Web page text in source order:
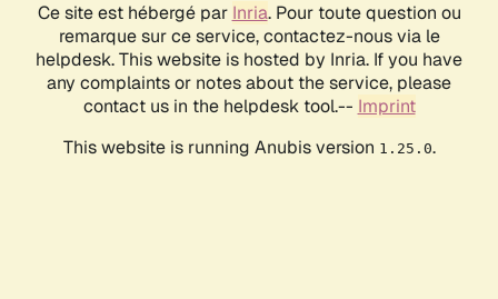
Ce site est hébergé par Inria. Pour toute question ou
remarque sur ce service, contactez-nous via le
helpdesk. This website is hosted by Inria. If you have
any complaints or notes about the service, please
contact us in the helpdesk tool.-- Imprint
This website is running Anubis version 1.25.0.